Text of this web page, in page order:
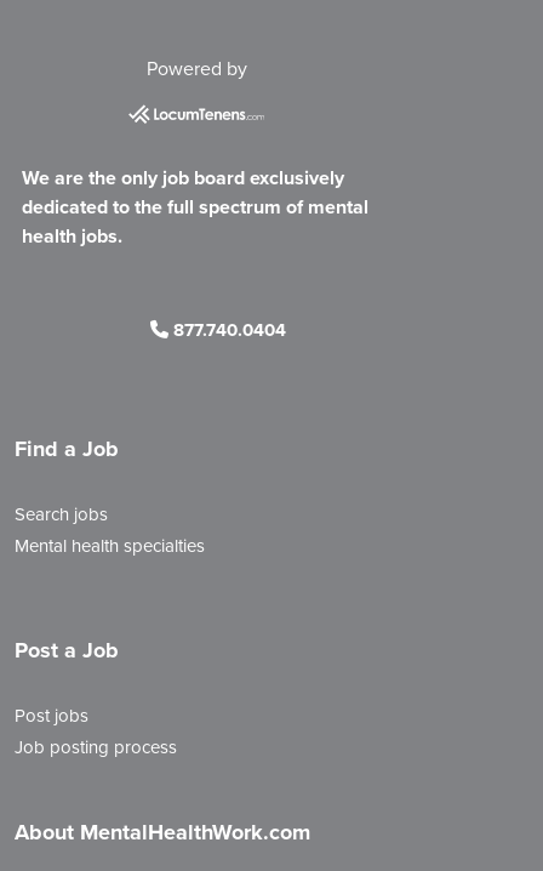
Powered by
We are the only job board exclusively
dedicated to the full spectrum of mental
health jobs.
877.740.0404
Find a Job
Search jobs
Mental health specialties
Post a Job
Post jobs
Job posting process
About MentalHealthWork.com